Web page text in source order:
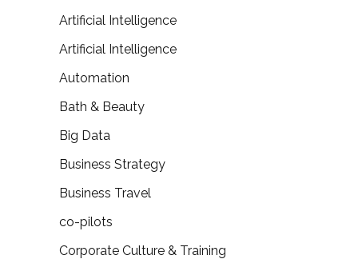
Artificial Intelligence
Artificial Intelligence
Automation
Bath & Beauty
Big Data
Business Strategy
Business Travel
co-pilots
Corporate Culture & Training